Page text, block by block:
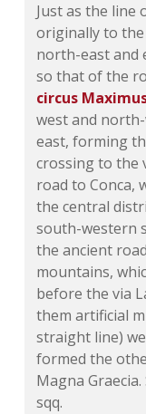
Just as the line
originally to
north-east and
so that of the
circus
west and
east, forming
crossing to the
road to Conca,
the central
south-western
the ancient
mountains,
before the via
them artificial
straight line)
formed the
Magna Graecia.
sqq.